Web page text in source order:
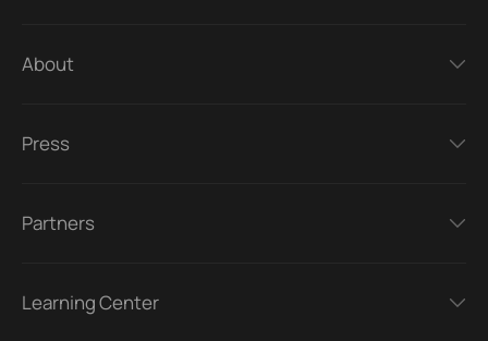
About
Press
Partners
Learning Center